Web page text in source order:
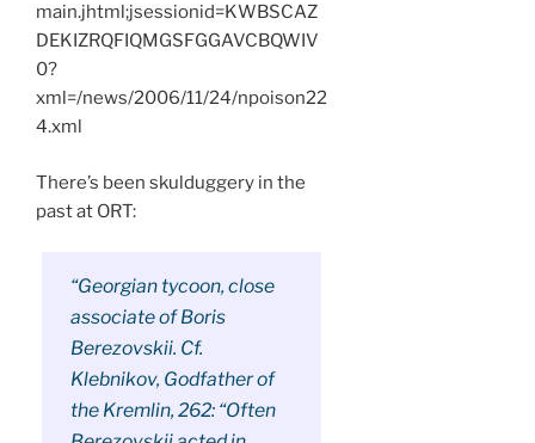
main.jhtml;jsessionid=KWBSCAZ
DEKIZRQFIQMGSFGGAVCBQWIV
0?
xml=/news/2006/11/24/npoison22
4.xml
There’s been skulduggery in the
past at ORT:
“Georgian tycoon, close
associate of Boris
Berezovskii. Cf.
Klebnikov, Godfather of
the Kremlin, 262: “Often